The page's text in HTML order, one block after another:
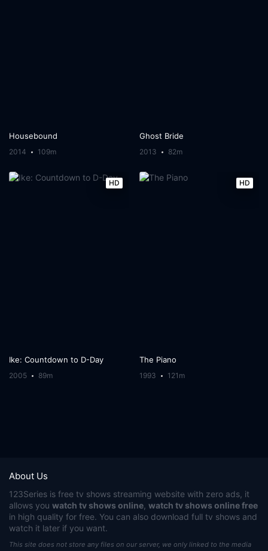
Housebound
2014 109m
Ghost Bride
2013 82m
HD
Ike: Countdown to D-Day
2005 89m
HD
The Piano
1993 121m
About Us
123Series is free tv shows streaming website with zero ads, it
allows you watch tv shows online watch tv shows online free
in high quality for free. You can also download full tv shows and
watch it later if you want.
This site does not store any files on our server, we only linked to the media